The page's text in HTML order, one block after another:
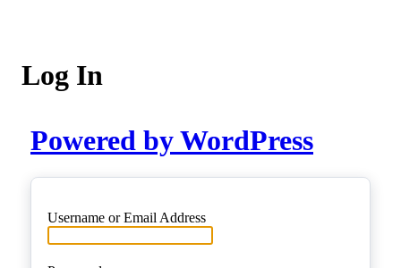
Log In
Powered by WordPress
Username or Email Address